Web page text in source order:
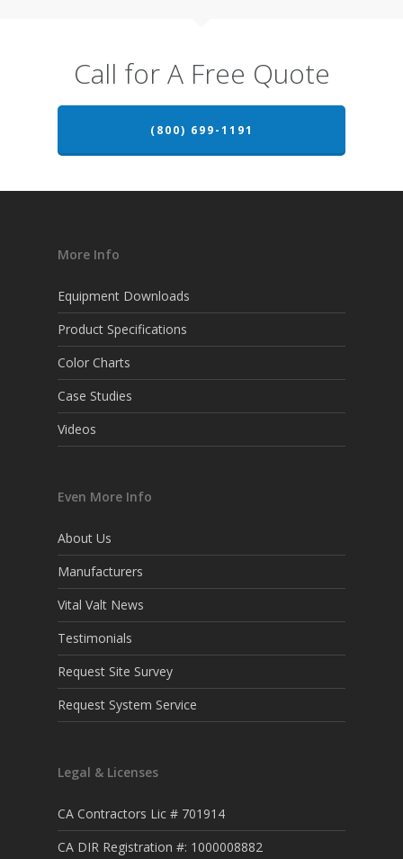
Call for A Free Quote
(800) 699-1191
More Info
Equipment Downloads
Product Specifications
Color Charts
Case Studies
Videos
Even More Info
About Us
Manufacturers
Vital Valt News
Testimonials
Request Site Survey
Request System Service
Legal & Licenses
CA Contractors Lic # 701914
CA DIR Registration #: 1000008882